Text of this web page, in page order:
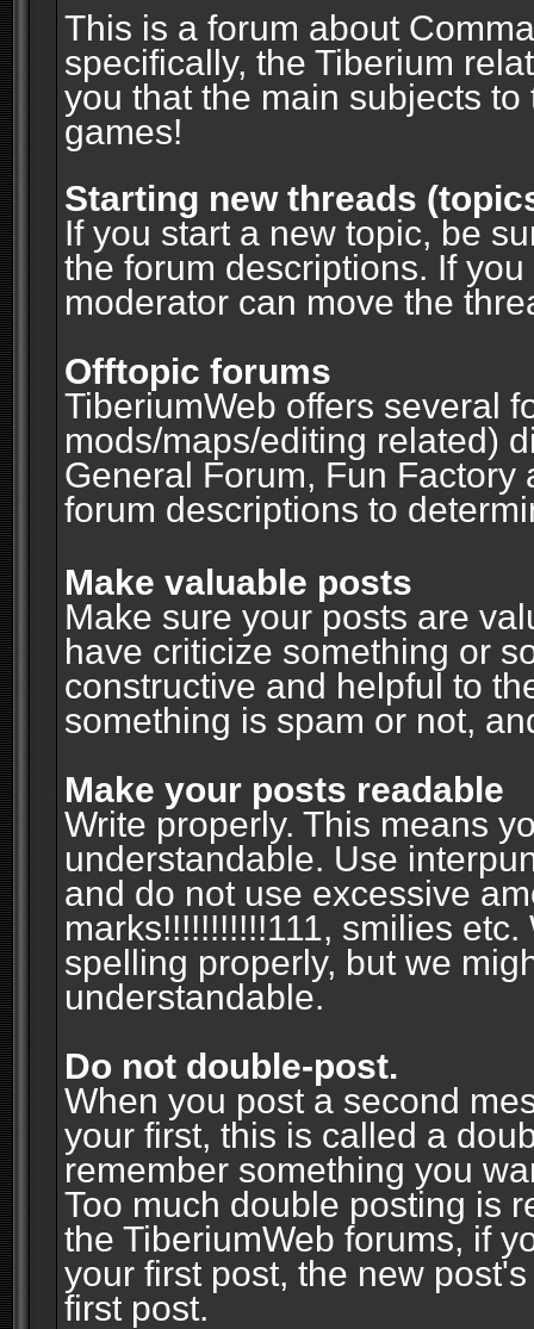
This is a forum about
specifically, the Tiberium
you that the main subjects
games!
Starting new threads
If you start a new topic, be
the forum descriptions. If
moderator can move the
Offtopic forums
TiberiumWeb offers several
mods/maps/editing related)
General Forum, Fun
forum descriptions to
Make valuable posts
Make sure your posts are
have criticize something or
constructive and helpful to
something is spam or not,
Make your posts readable
Write properly. This means
understandable. Use
and do not use excessive
marks!!!!!!!!!!!111, smilies
spelling properly, but we
understandable.
Do not double-post.
When you post a second
your first, this is called a
remember something you
Too much double posting is
the TiberiumWeb forums, if
your first post, the new
first post.